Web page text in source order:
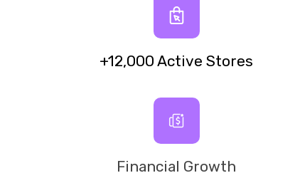
+12,000 Active Stores
Financial Growth